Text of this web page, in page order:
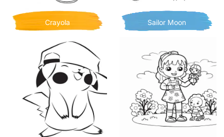
Crayola Sailor Moon